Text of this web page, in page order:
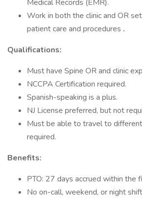
Medical Records (EMR).
Work in both the clinic and OR
patient care and procedures .
Qualifications:
Must have Spine OR and clinic
NCCPA Certification required.
Spanish-speaking is a plus.
NJ License preferred, but not
Must be able to travel to
required.
Benefits:
PTO: 27 days accrued within the
No on-call, weekend, or night